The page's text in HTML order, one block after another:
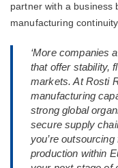
partner with a business
manufacturing
‘More companies
that offer stability,
markets. At Rosti
manufacturing
strong global
secure supply
you’re
production within